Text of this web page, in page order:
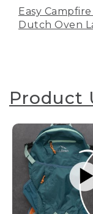
Easy
Dutch Oven
Product